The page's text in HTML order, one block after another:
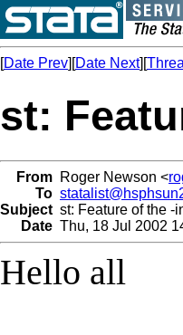
[Date Prev][Date Next][
st:
From Roger Newson <
To
Subject st: Feature of the -
Date Thu, 18 Jul 2002
Hello all